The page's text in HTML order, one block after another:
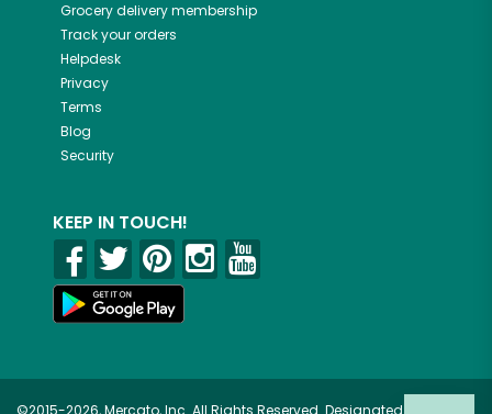
Grocery delivery membership
Track your orders
Helpdesk
Privacy
Terms
Blog
Security
KEEP IN TOUCH!
©2015-2026, Mercato, Inc. All Rights Reserved. Designated